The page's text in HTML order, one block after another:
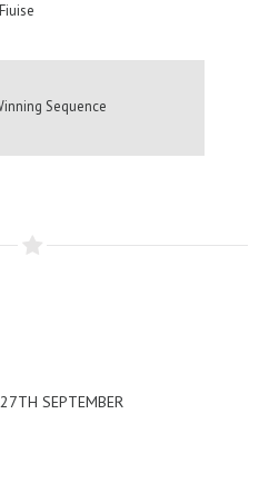
Sequence
SEPTEMBER